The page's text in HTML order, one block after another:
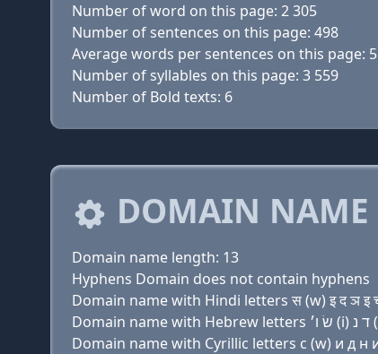
Number of word on this page: 2 305
Number of sentences on this page: 498
Average words per sentences on this page: 5
Number of syllables on this page: 3 559
Number of Bold texts: 6
DOMAIN NAME
Domain name length: 13
Hyphens Domain does not contain hyphens
Domain name with Hindi letters स (w) इ द ञ इ
Domain name with Cyrillic letters с (w) и д н